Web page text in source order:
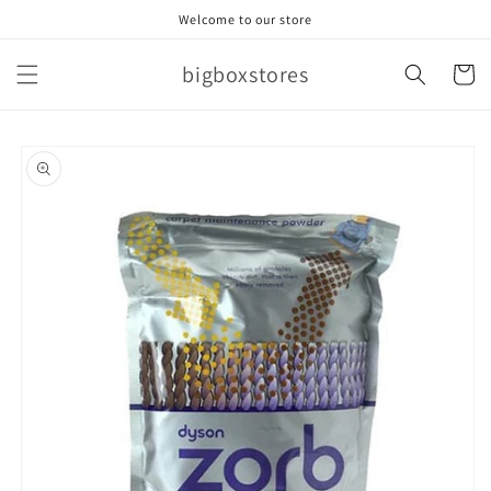
Welcome to our store
bigboxstores Cart
product
information